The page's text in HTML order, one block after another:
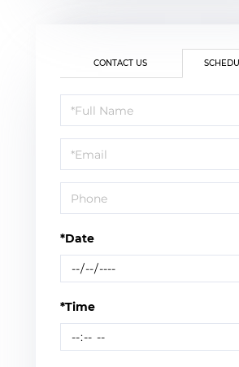
CONTACT US
Schedule
a
Visit
*Date
*Time